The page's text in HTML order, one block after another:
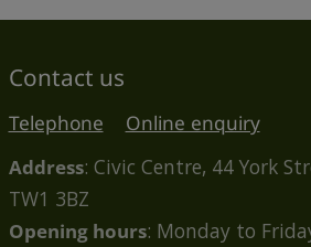
Contact us
Telephone
Online enquiry
Address: Civic Centre, 44 York
TW1 3BZ
Opening hours: Monday to